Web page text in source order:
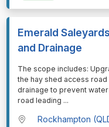
Emerald
and Drainage
⁠⁠⁠The scope includes:
the hay shed access
drainage to prevent
road leading ...
Rockhampton